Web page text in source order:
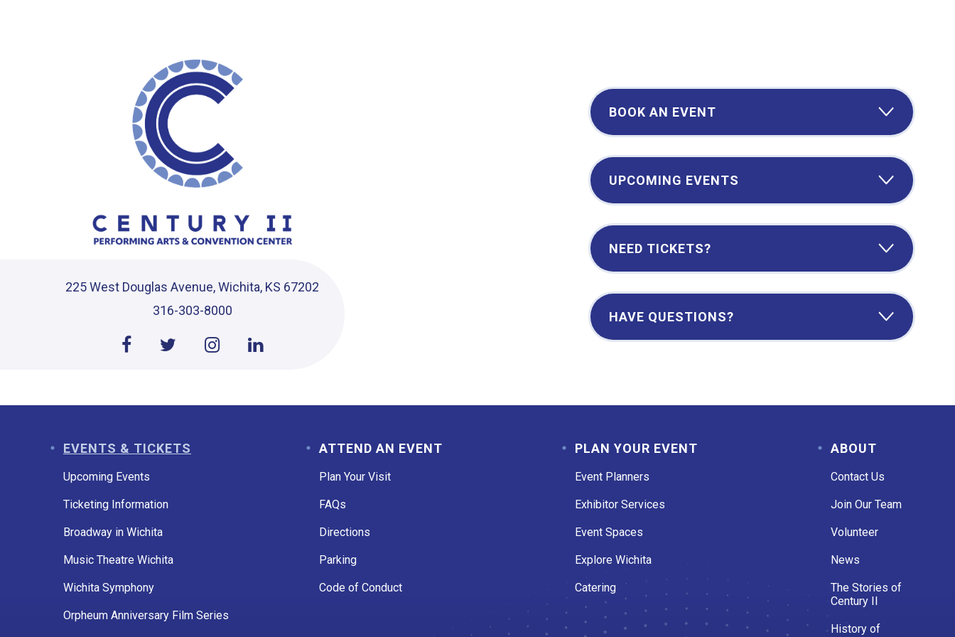
225 West Douglas Avenue, Wichita, KS 67202
316-303-8000
BOOK AN EVENT
UPCOMING EVENTS
NEED TICKETS?
HAVE QUESTIONS?
EVENTS & TICKETS
Upcoming Events
Ticketing Information
Broadway in Wichita
Music Theatre Wichita
Wichita Symphony
Orpheum Anniversary Film Series
ATTEND AN EVENT
Plan Your Visit
FAQs
Directions
Parking
Code of Conduct
PLAN YOUR EVENT
Event Planners
Exhibitor Services
Event Spaces
Explore Wichita
Catering
ABOUT
Contact Us
Join Our Team
Volunteer
News
The Stories of
Century II
History of